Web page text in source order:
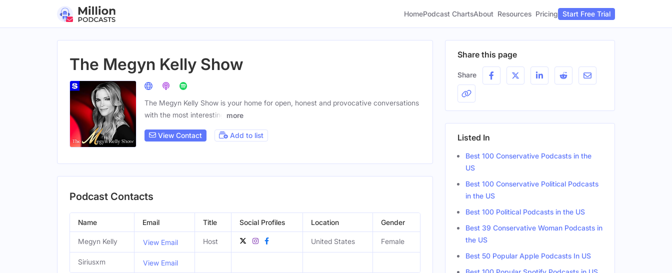
HomePodcast ChartsAbout Resources Pricing Start Free Trial
The Megyn Kelly Show
The Megyn Kelly Show is your home for open, honest and provocative conversations
with the most interesting
more
View Contact Add to list
Podcast Contacts
Name Email Title Social Profiles Location Gender
Megyn Kelly View Email Host United States Female
Siriusxm View Email
Share this page
Share
Listed In
Best 100 Conservative Podcasts in the
US
Best 100 Conservative Political Podcasts
in the US
Best 100 Political Podcasts in the US
Best 39 Conservative Woman Podcasts in
the US
Best 50 Popular Apple Podcasts In US